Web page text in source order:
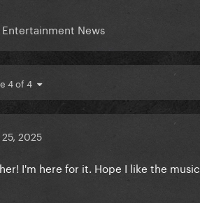
Entertainment News
4 of 4
2025
I'm here for it. Hope I like the music